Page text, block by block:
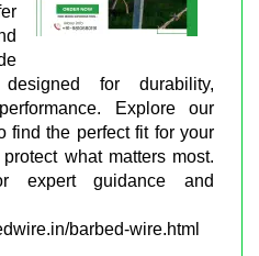
for durability,
Explore our
find the perfect fit for your
what matters most.
expert guidance and
barbed-wire.html